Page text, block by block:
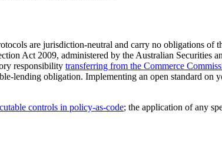
are jurisdiction-neutral and carry no obligations of
Act 2009, administered by the Australian Securities
responsibility transferring from the Commerce
lending obligation. Implementing an open standard on
controls in policy-as-code; the application of any